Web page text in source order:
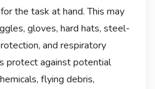
the task at hand. This may
gloves, hard hats, steel-
and respiratory
protect against potential
flying debris,